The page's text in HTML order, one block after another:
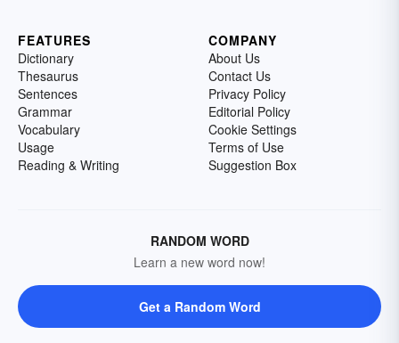
FEATURES
Dictionary
Thesaurus
Sentences
Grammar
Vocabulary
Usage
Reading & Writing
COMPANY
About Us
Contact Us
Privacy Policy
Editorial Policy
Cookie Settings
Terms of Use
Suggestion Box
RANDOM WORD
Learn a new word now!
Get a Random Word